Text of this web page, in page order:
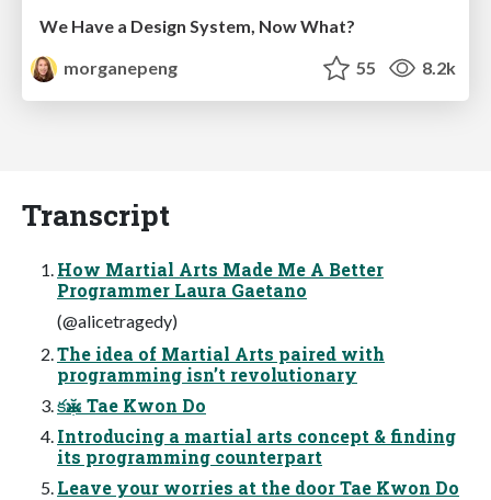
We Have a Design System, Now What?
morganepeng
55 8.2k
Transcript
How Martial Arts Made Me A Better
Programmer Laura Gaetano
(@alicetragedy)
The idea of Martial Arts paired with
programming isn’t revolutionary
కӂب Tae Kwon Do
Introducing a martial arts concept & finding
its programming counterpart
Leave your worries at the door Tae Kwon Do